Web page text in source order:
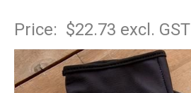
Price: $22.73 excl. GST